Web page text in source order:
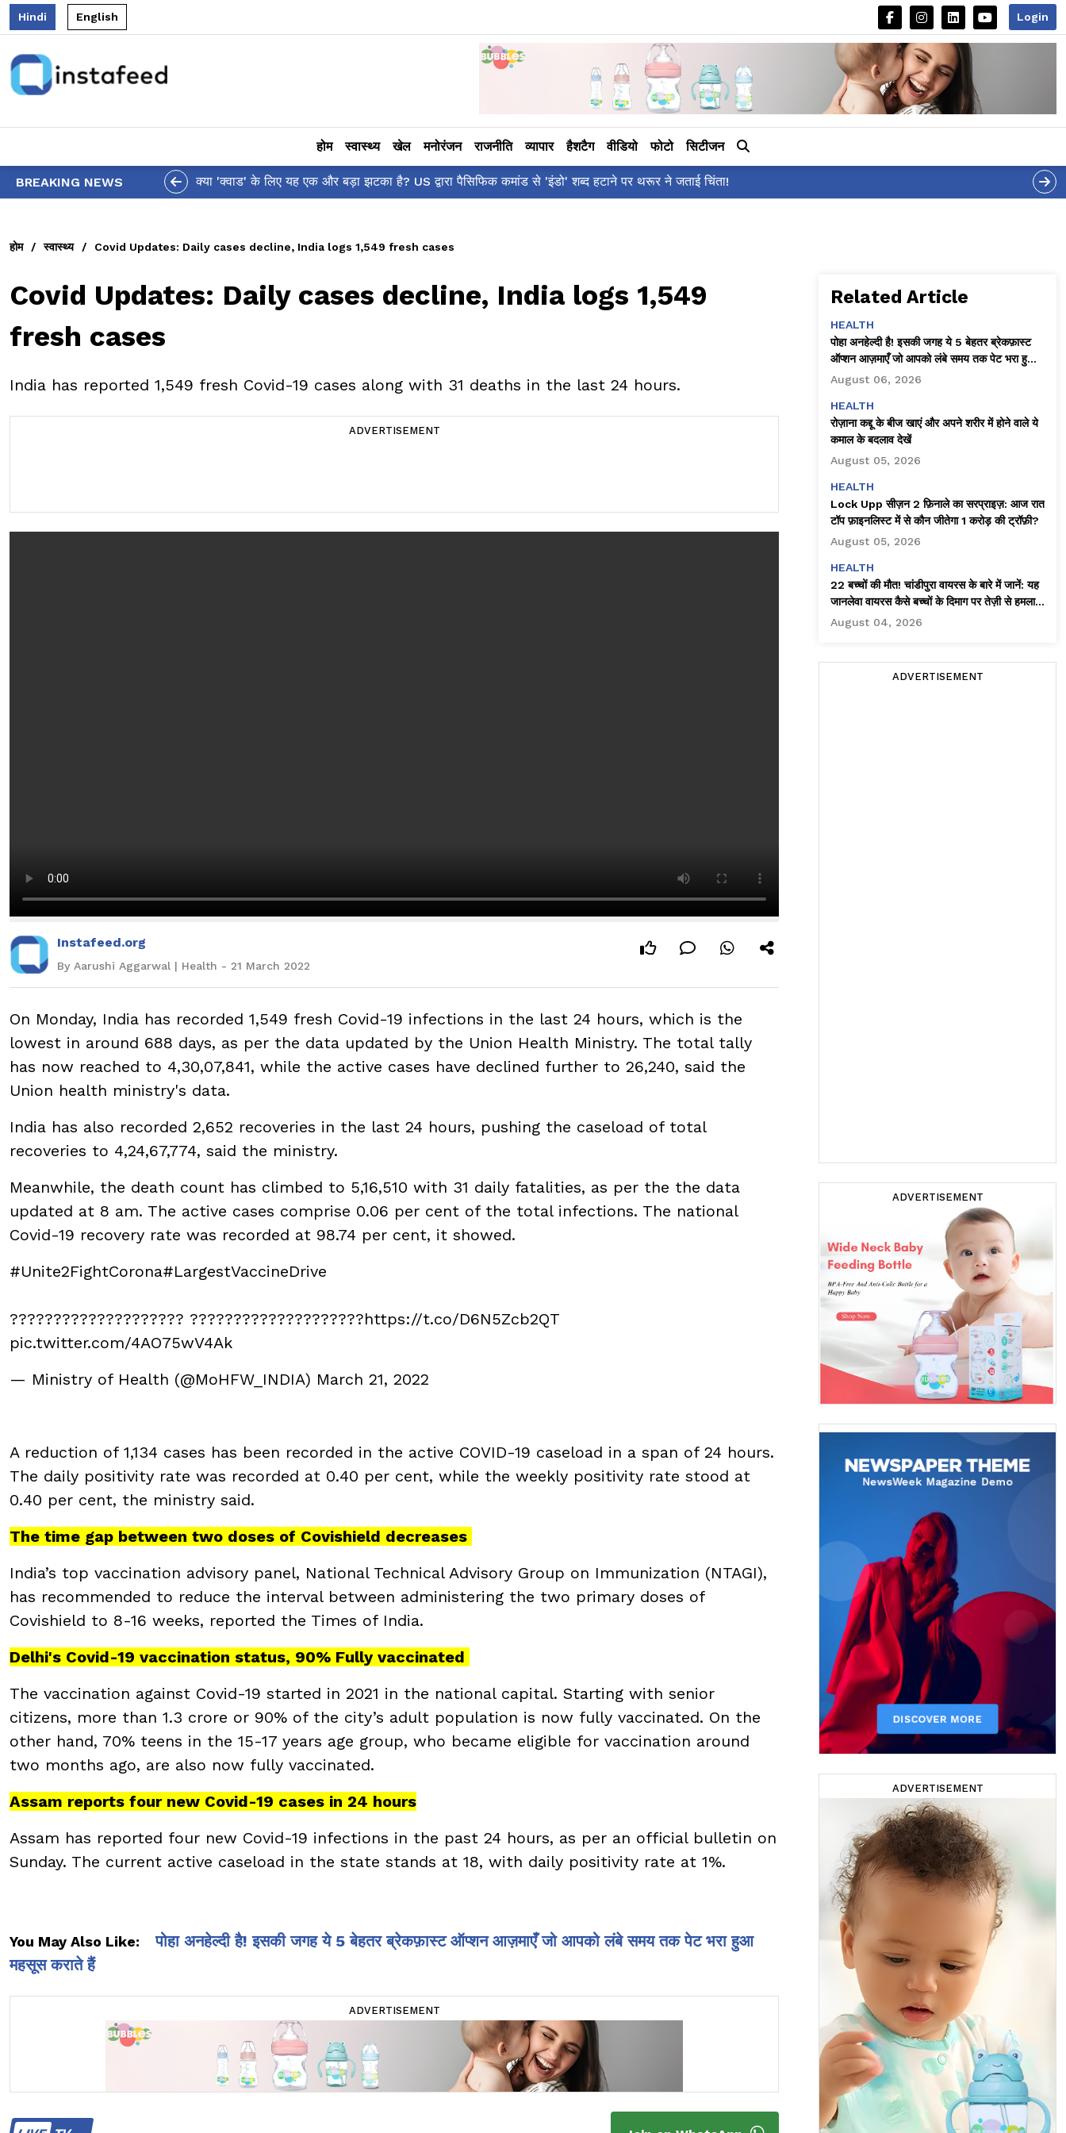
Hindi English Login
होम स्वास्थ्य खेल मनोरंजन राजनीति व्यापार हैशटैग वीडियो फोटो सिटीजन
BREAKING NEWS आलिया भट्ट का मज़ेदार 'शर्वरी कहाँ है?' पोस्ट, 'अल्फा' टीज़र पर उठे सवालों का मज़ाकिया जवाब!
होम / स्वास्थ्य / Covid Updates: Daily cases decline, India logs 1,549 fresh cases
Covid Updates: Daily cases decline, India logs 1,549
fresh cases
India has reported 1,549 fresh Covid-19 cases along with 31 deaths in the last 24 hours.
ADVERTISEMENT
Instafeed.org
By Aarushi Aggarwal | Health - 21 March 2022
On Monday, India has recorded 1,549 fresh Covid-19 infections in the last 24 hours, which is the
lowest in around 688 days, as per the data updated by the Union Health Ministry. The total tally
has now reached to 4,30,07,841, while the active cases have declined further to 26,240, said the
Union health ministry's data.
India has also recorded 2,652 recoveries in the last 24 hours, pushing the caseload of total
recoveries to 4,24,67,774, said the ministry.
Meanwhile, the death count has climbed to 5,16,510 with 31 daily fatalities, as per the the data
updated at 8 am. The active cases comprise 0.06 per cent of the total infections. The national
Covid-19 recovery rate was recorded at 98.74 per cent, it showed.
#Unite2FightCorona#LargestVaccineDrive
???????????????????? ????????????????????https://t.co/D6N5Zcb2QT
pic.twitter.com/4AO75wV4Ak
— Ministry of Health (@MoHFW_INDIA) March 21, 2022
A reduction of 1,134 cases has been recorded in the active COVID-19 caseload in a span of 24 hours.
The daily positivity rate was recorded at 0.40 per cent, while the weekly positivity rate stood at
0.40 per cent, the ministry said.
The time gap between two doses of Covishield decreases
India’s top vaccination advisory panel, National Technical Advisory Group on Immunization (NTAGI),
has recommended to reduce the interval between administering the two primary doses of
Covishield to 8-16 weeks, reported the Times of India.
Delhi's Covid-19 vaccination status, 90% Fully vaccinated
The vaccination against Covid-19 started in 2021 in the national capital. Starting with senior
citizens, more than 1.3 crore or 90% of the city’s adult population is now fully vaccinated. On the
other hand, 70% teens in the 15-17 years age group, who became eligible for vaccination around
two months ago, are also now fully vaccinated.
Assam reports four new Covid-19 cases in 24 hours
Assam has reported four new Covid-19 infections in the past 24 hours, as per an official bulletin on
Sunday. The current active caseload in the state stands at 18, with daily positivity rate at 1%.
You May Also Like:
पोहा अनहेल्दी है! इसकी जगह ये 5 बेहतर ब्रेकफ़ास्ट ऑप्शन आज़माएँ जो आपको लंबे समय तक पेट भरा हुआ
महसूस कराते हैं
ADVERTISEMENT
Related Article
HEALTH
पोहा अनहेल्दी है! इसकी जगह ये 5 बेहतर ब्रेकफ़ास्ट
ऑप्शन आज़माएँ जो आपको लंबे समय तक पेट भरा हुआ
महसूस कराते हैं
August 06, 2026
HEALTH
रोज़ाना कद्दू के बीज खाएं और अपने शरीर में होने वाले ये
कमाल के बदलाव देखें
August 05, 2026
HEALTH
Lock Upp सीज़न 2 फ़िनाले का सरप्राइज़: आज रात
टॉप फ़ाइनलिस्ट में से कौन जीतेगा ₹1 करोड़ की ट्रॉफ़ी?
August 05, 2026
HEALTH
22 बच्चों की मौत! चांडीपुरा वायरस के बारे में जानें: यह
जानलेवा वायरस कैसे बच्चों के दिमाग पर तेज़ी से हमला
करता है!
August 04, 2026
ADVERTISEMENT
ADVERTISEMENT
ADVERTISEMENT